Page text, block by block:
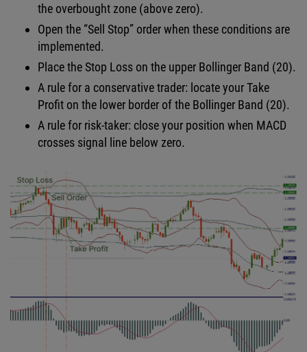
the overbought zone (above zero).
Open the “Sell Stop” order when these conditions are
implemented.
Place the Stop Loss on the upper Bollinger Band (20).
A rule for a conservative trader: locate your Take
Profit on the lower border of the Bollinger Band (20).
A rule for risk-taker: close your position when MACD
crosses signal line below zero.